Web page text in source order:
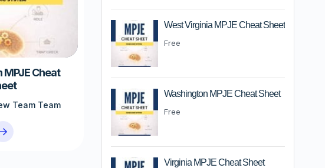
Cheat
Team Team
West Virginia MPJE Cheat Sheet
Free
Washington MPJE Cheat Sheet
Free
Virginia MPJE Cheat Sheet